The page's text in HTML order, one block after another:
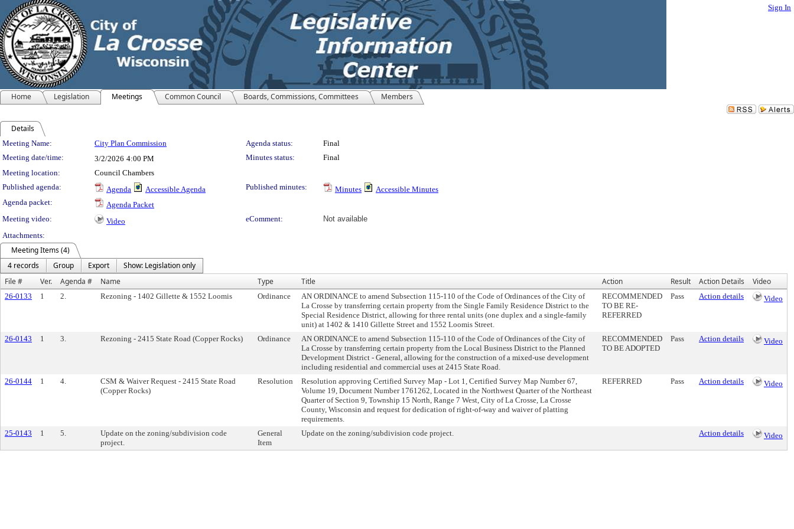
Sign In
Home Legislation Meetings Common Council Boards, Commissions, Committees Members
Details
Meeting Details
Meeting Name: City Plan Commission Agenda status:
Final
Meeting date/time:
3/2/2026 4:00 PM Minutes status:
Final
Meeting location:
Council Chambers
Published agenda:
Agenda Accessible Agenda Published minutes: Minutes
Accessible Minutes
Agenda packet:
Agenda Packet
Meeting video:
Video eComment:
Not available
Attachments:
Meeting Items (4)
4 records
Group Export
Show: Legislation only
File #
Ver. Agenda # Name Type Title Action Result Action Details Video
26-0133 1 2. Rezoning - 1402 Gillette & 1552 Loomis Ordinance
AN ORDINANCE to amend Subsection 115-110 of the Code of Ordinances of the City of
La Crosse by transferring certain property from the Single Family Residence District to the
Special Residence District, allowing for three rental units (one duplex and a single-family
unit) at 1402 & 1410 Gillette Street and 1552 Loomis Street.
RECOMMENDED
TO BE RE-
REFERRED
Pass Action details Video
26-0143 1 3. Rezoning - 2415 State Road (Copper Rocks) Ordinance
AN ORDINANCE to amend Subsection 115-110 of the Code of Ordinances of the City of
La Crosse by transferring certain property from the Local Business District to the Planned
Development District - General, allowing for the construction of a mixed-use development
including residential and commercial uses at 2415 State Road.
RECOMMENDED
TO BE ADOPTED
Pass Action details Video
26-0144 1 4.
CSM & Waiver Request - 2415 State Road
(Copper Rocks)
Resolution
Resolution approving Certified Survey Map - Lot 1, Certified Survey Map Number 67,
Volume 19, Document Number 1761262, Located in the Northwest Quarter of the Northeast
Quarter of Section 9, Township 15 North, Range 7 West, City of La Crosse, La Crosse
County, Wisconsin and request for dedication of right-of-way and waiver of platting
requirements.
REFERRED Pass Action details Video
25-0143 1 5.
Update on the zoning/subdivision code
project.
General
Item
Update on the zoning/subdivision code project. Action details Video